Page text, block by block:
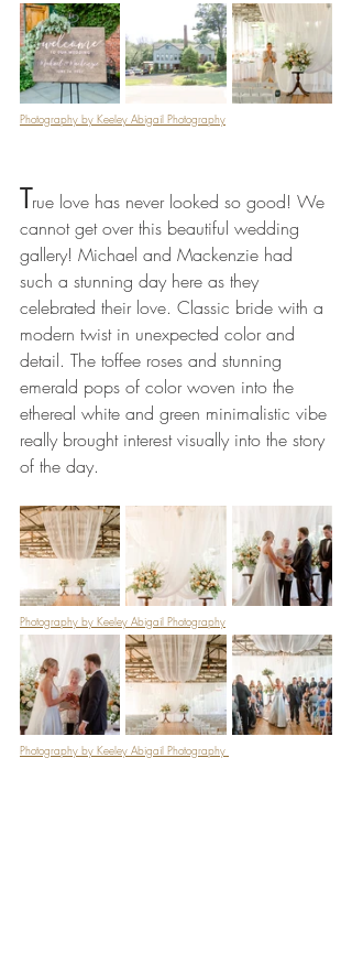
Photography by Keeley Abigail Photography
True love has never looked so good! We
cannot get over this beautiful wedding
gallery! Michael and Mackenzie had
such a stunning day here as they
celebrated their love. Classic bride with a
modern twist in unexpected color and
detail. The toffee roses and stunning
emerald pops of color woven into the
ethereal white and green minimalistic vibe
really brought interest visually into the story
of the day.
Photography by Keeley Abigail Photography
Photography by Keeley Abigail Photography